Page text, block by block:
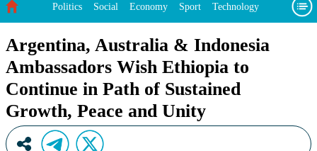
Politics Social Economy Sport Technology
Argentina, Australia & Indonesia
Ambassadors Wish Ethiopia to
Continue in Path of Sustained
Growth, Peace and Unity